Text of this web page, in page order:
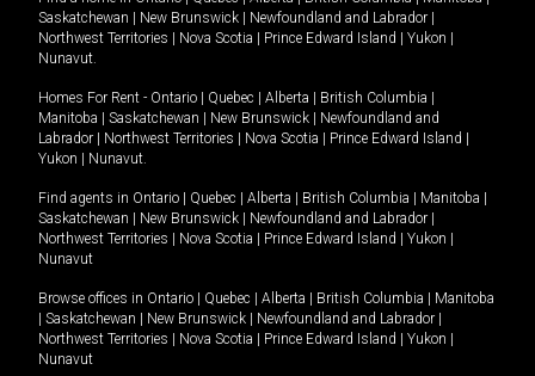
Saskatchewan
New Brunswick Newfoundland and Labrador
Northwest Territories
Nova Scotia Prince Edward Island Yukon
Nunavut.
Homes For Rent - Ontario Quebec Alberta British Columbia
Manitoba
Saskatchewan New Brunswick
Newfoundland and
Labrador
Northwest Territories Nova Scotia Prince Edward Island
Yukon
Nunavut.
Find agents in Ontario Quebec Alberta British Columbia Manitoba
Saskatchewan
New Brunswick Newfoundland and Labrador
Northwest Territories
Nova Scotia Prince Edward Island Yukon
Nunavut
Browse offices in Ontario Quebec Alberta British Columbia
Manitoba
Saskatchewan New Brunswick Newfoundland and Labrador
Northwest Territories
Nova Scotia Prince Edward Island Yukon
Nunavut